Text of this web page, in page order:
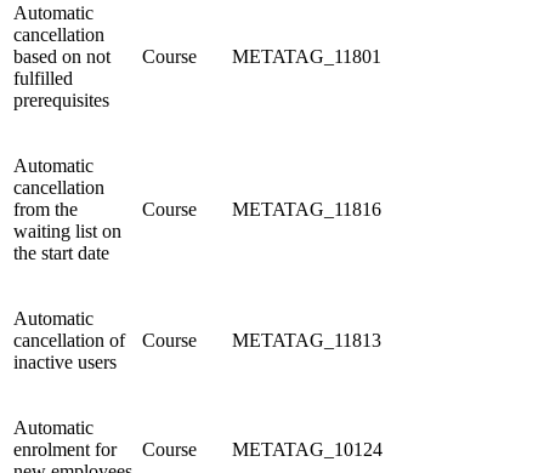
Automatic
cancellation
based on not
fulfilled
prerequisites
Course METATAG_11801
Automatic
cancellation
from the
waiting list on
the start date
Course METATAG_11816
Automatic
cancellation of
inactive users
Course METATAG_11813
Automatic
enrolment for
Course METATAG_10124